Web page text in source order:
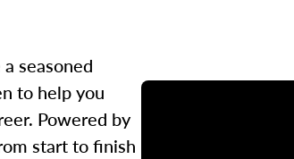
seasoned
to help you
Powered by
start to finish